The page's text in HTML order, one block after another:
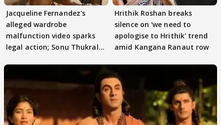
Jacqueline Fernandez's
alleged wardrobe
malfunction video sparks
legal action; Sonu Thukral
Hrithik Roshan breaks
silence on 'we need to
apologise to Hrithik' trend
amid Kangana Ranaut row